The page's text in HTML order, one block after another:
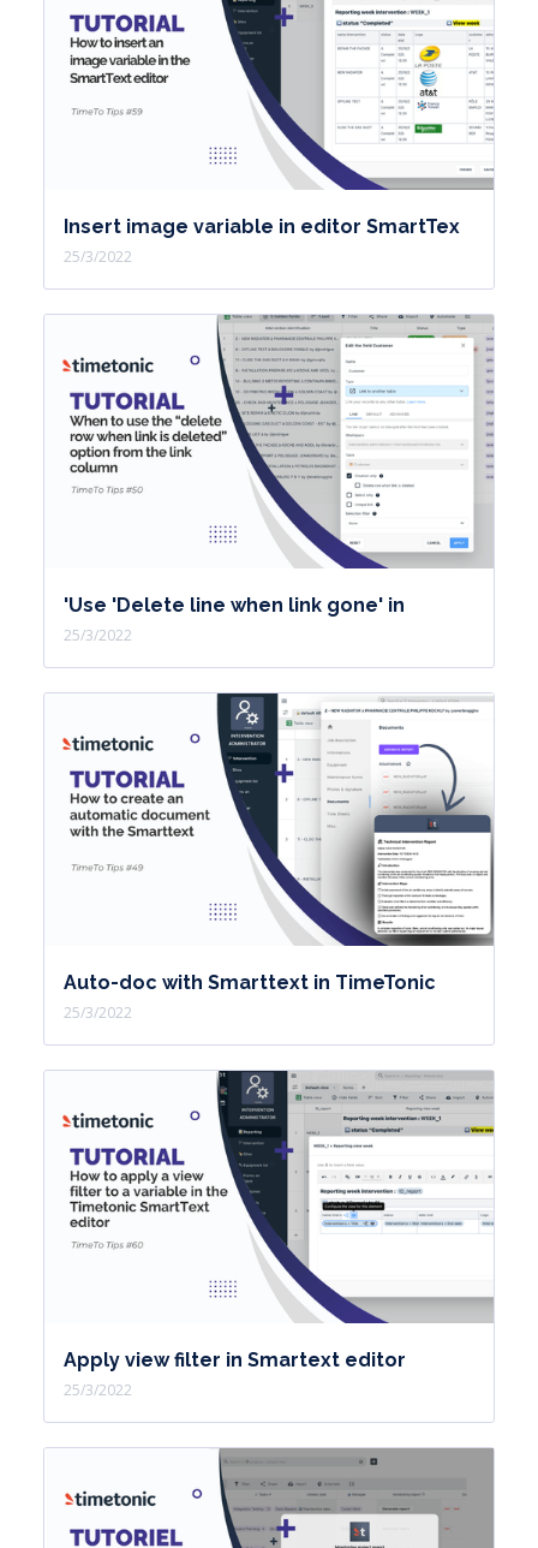
Insert image variable in editor SmartTex
25/3/2022
'Use 'Delete line when link gone' in
25/3/2022
Auto-doc with Smarttext in TimeTonic
25/3/2022
Apply view filter in Smartext editor
25/3/2022